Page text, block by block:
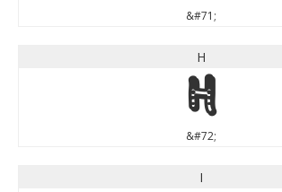
&#71;
H
H
&#72;
I